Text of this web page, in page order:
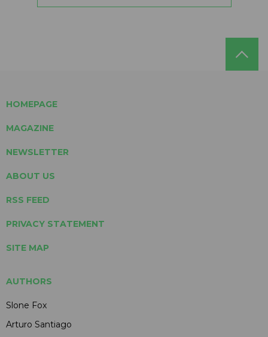
HOMEPAGE
MAGAZINE
NEWSLETTER
ABOUT US
RSS FEED
PRIVACY STATEMENT
SITE MAP
AUTHORS
Slone Fox
Arturo Santiago